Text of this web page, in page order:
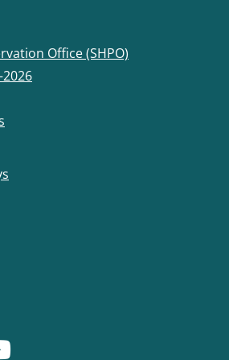
Office (SHPO)
account
new window.)
account
in a new window.)
account